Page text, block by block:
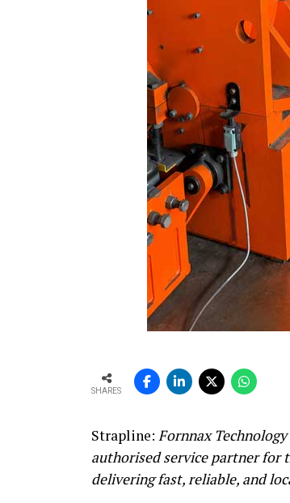
SHARES
Strapline: Fornnax
authorised service partner for
delivering fast, reliable, and